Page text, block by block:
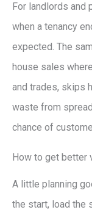
For landlords and
when a tenancy
expected. The
house sales
and trades, skips
waste from
chance of
How to get better
A little planning
the start, load the